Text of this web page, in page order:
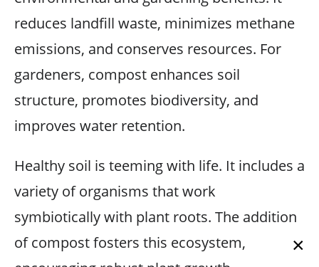
reduces landfill waste, minimizes methane
emissions, and conserves resources. For
gardeners, compost enhances soil
structure, promotes biodiversity, and
improves water retention.
Healthy soil is teeming with life. It includes a
variety of organisms that work
symbiotically with plant roots. The addition
of compost fosters this ecosystem,
×